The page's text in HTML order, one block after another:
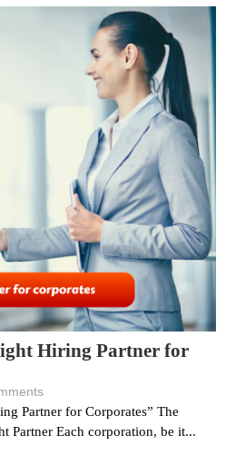
Hiring Partner for
Partner for Corporates” The
Partner Each corporation, be it...